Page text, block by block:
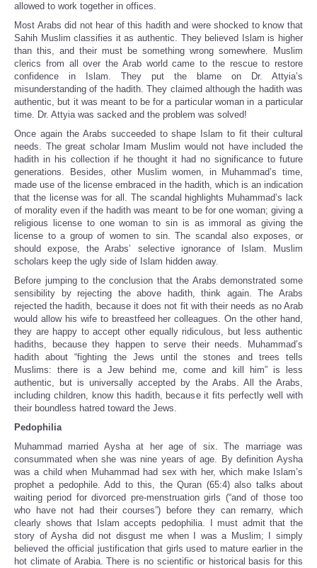
allowed to work together in offices.
Most Arabs did not hear of this hadith and were shocked to know that
Sahih Muslim classifies it as authentic. They believed Islam is higher
than this, and their must be something wrong somewhere. Muslim
clerics from all over the Arab world came to the rescue to restore
confidence in Islam. They put the blame on Dr. Attyia’s
misunderstanding of the hadith. They claimed although the hadith was
authentic, but it was meant to be for a particular woman in a particular
time. Dr. Attyia was sacked and the problem was solved!
Once again the Arabs succeeded to shape Islam to fit their cultural
needs. The great scholar Imam Muslim would not have included the
hadith in his collection if he thought it had no significance to future
generations. Besides, other Muslim women, in Muhammad’s time,
made use of the license embraced in the hadith, which is an indication
that the license was for all. The scandal highlights Muhammad’s lack
of morality even if the hadith was meant to be for one woman; giving a
religious license to one woman to sin is as immoral as giving the
license to a group of women to sin. The scandal also exposes, or
should expose, the Arabs’ selective ignorance of Islam. Muslim
scholars keep the ugly side of Islam hidden away.
Before jumping to the conclusion that the Arabs demonstrated some
sensibility by rejecting the above hadith, think again. The Arabs
rejected the hadith, because it does not fit with their needs as no Arab
would allow his wife to breastfeed her colleagues. On the other hand,
they are happy to accept other equally ridiculous, but less authentic
hadiths, because they happen to serve their needs. Muhammad’s
hadith about “fighting the Jews until the stones and trees tells
Muslims: there is a Jew behind me, come and kill him” is less
authentic, but is universally accepted by the Arabs. All the Arabs,
including children, know this hadith, because it fits perfectly well with
their boundless hatred toward the Jews.
Pedophilia
Muhammad married Aysha at her age of six. The marriage was
consummated when she was nine years of age. By definition Aysha
was a child when Muhammad had sex with her, which make Islam’s
prophet a pedophile. Add to this, the Quran (65:4) also talks about
waiting period for divorced pre-menstruation girls (“and of those too
who have not had their courses”) before they can remarry, which
clearly shows that Islam accepts pedophilia. I must admit that the
story of Aysha did not disgust me when I was a Muslim; I simply
believed the official justification that girls used to mature earlier in the
hot climate of Arabia. There is no scientific or historical basis for this